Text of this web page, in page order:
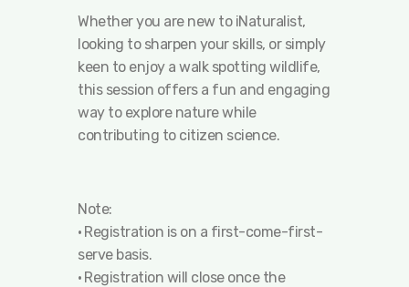
Whether you are new to iNaturalist,
looking to sharpen your skills, or simply
keen to enjoy a walk spotting wildlife,
this session offers a fun and engaging
way to explore nature while
contributing to citizen science.
Note:
•⁠ ⁠Registration is on a first-come-first-
serve basis.
•⁠ ⁠Registration will close once the